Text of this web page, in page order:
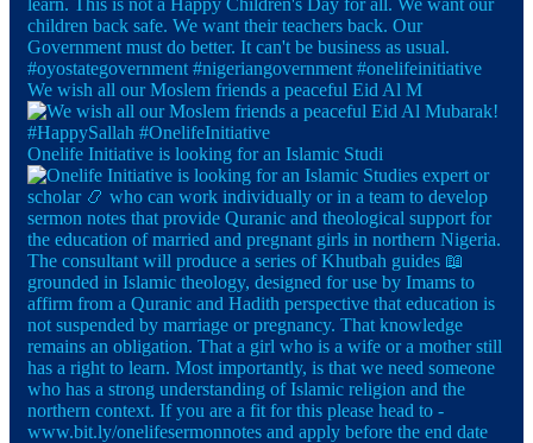
We wish all our Moslem friends a peaceful Eid Al M
Onelife Initiative is looking for an Islamic Studi